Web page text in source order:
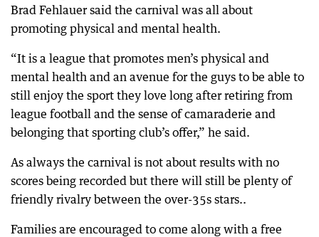
Brad Fehlauer said the carnival was all about
promoting physical and mental health.
“It is a league that promotes men’s physical and
mental health and an avenue for the guys to be able to
still enjoy the sport they love long after retiring from
league football and the sense of camaraderie and
belonging that sporting club’s offer,” he said.
As always the carnival is not about results with no
scores being recorded but there will still be plenty of
friendly rivalry between the over-35s stars..
Families are encouraged to come along with a free